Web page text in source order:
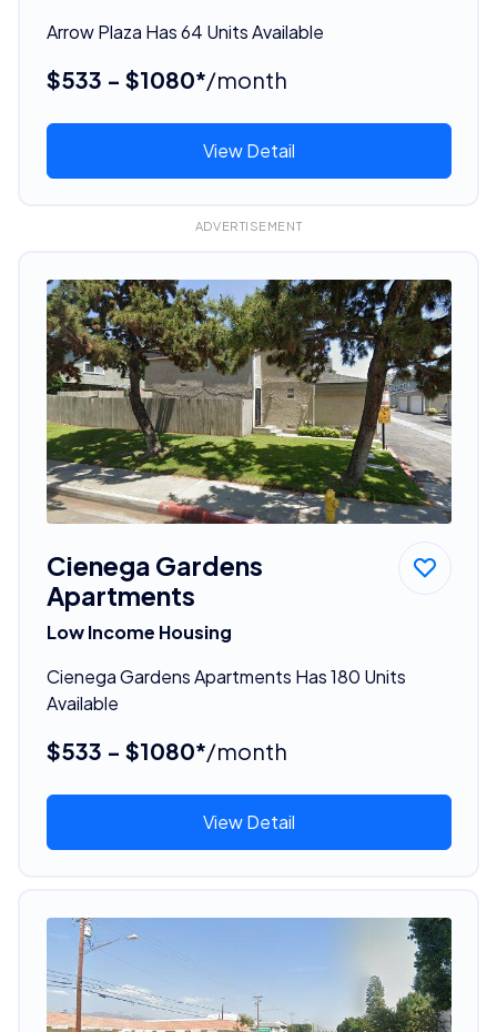
Arrow Plaza Has 64 Units Available
$533 - $1080*/month
View Detail
ADVERTISEMENT
Cienega Gardens
Apartments
Low Income Housing
Cienega Gardens Apartments Has 180 Units
Available
$533 - $1080*/month
View Detail